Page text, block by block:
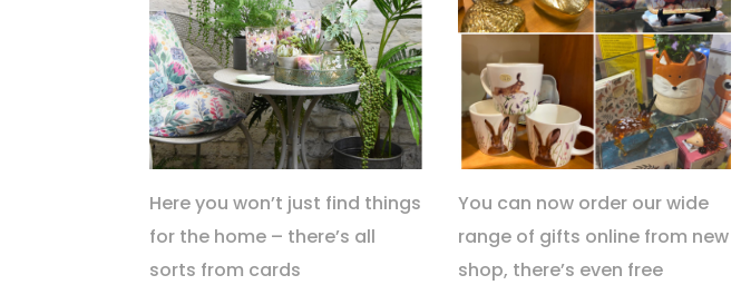
Here you won’t just find things
for the home – there’s all
sorts from cards
You can now order our wide
range of gifts online from new
shop, there’s even free